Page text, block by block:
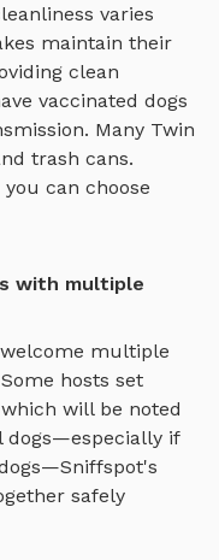
varies
maintain their
clean
vaccinated dogs
Many Twin
trash cans.
can choose
with multiple
multiple
hosts set
will be noted
dogs—especially if
safely